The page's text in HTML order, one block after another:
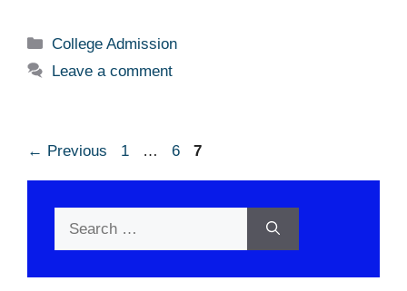
Categories
College Admission
Leave a comment
← Previous Page
1 … Page
6 Page
7